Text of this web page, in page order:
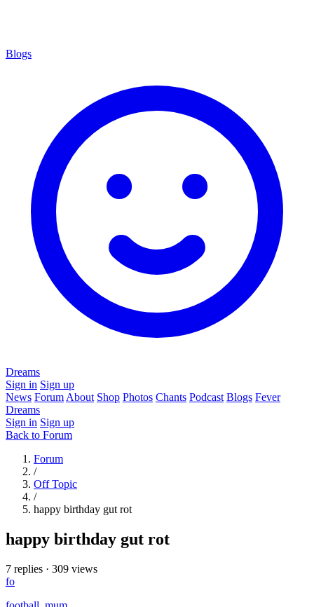
Blogs
Dreams
Sign in Sign up
News Forum About Shop Photos Chants Podcast Blogs Fever
Dreams
Sign in Sign up
Back to Forum
Forum
/
Off Topic
/
happy birthday gut rot
happy birthday gut rot
7 replies · 309 views
fo